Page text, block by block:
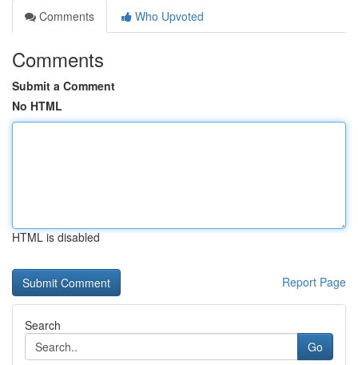
Comments
Who Upvoted
Comments
Submit a Comment
No HTML
HTML is disabled
Report Page
Search
Go